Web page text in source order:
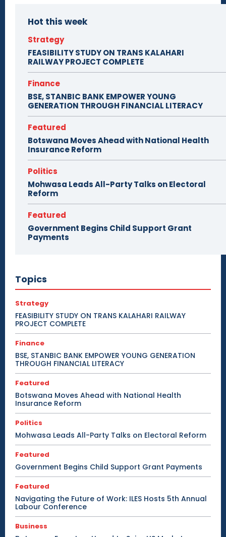
Hot this week
Strategy
FEASIBILITY STUDY ON TRANS KALAHARI
RAILWAY PROJECT COMPLETE
Finance
BSE, STANBIC BANK EMPOWER YOUNG
GENERATION THROUGH FINANCIAL LITERACY
Featured
Botswana Moves Ahead with National Health
Insurance Reform
Politics
Mohwasa Leads All-Party Talks on Electoral
Reform
Featured
Government Begins Child Support Grant
Payments
Topics
Strategy
FEASIBILITY STUDY ON TRANS KALAHARI RAILWAY
PROJECT COMPLETE
Finance
BSE, STANBIC BANK EMPOWER YOUNG GENERATION
THROUGH FINANCIAL LITERACY
Featured
Botswana Moves Ahead with National Health
Insurance Reform
Politics
Mohwasa Leads All-Party Talks on Electoral Reform
Featured
Government Begins Child Support Grant Payments
Featured
Navigating the Future of Work: ILES Hosts 5th Annual
Labour Conference
Business